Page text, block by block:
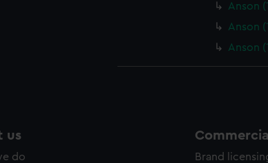
Anson
Anson
Anson
us
do Brand